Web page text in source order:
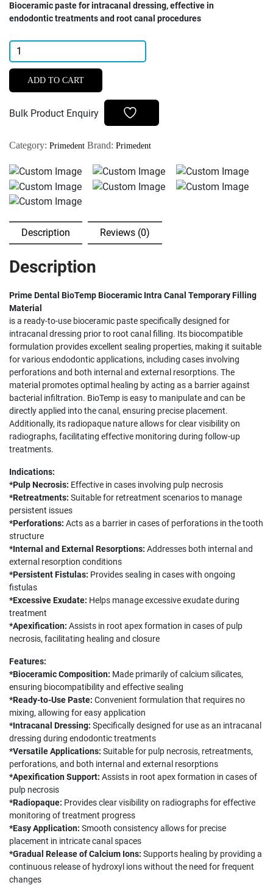
Bioceramic paste for intracanal dressing, effective in
endodontic treatments and root canal procedures
Prime
Dental
BioTemp
Bioceramic
Canal
Filling
Material
quantity
ADD TO CART
Bulk Product Enquiry
Category: Primedent Brand: Primedent
Description Reviews (0)
Description
Prime Dental BioTemp Bioceramic Intra Canal Temporary Filling
Material
is a ready-to-use bioceramic paste specifically designed for
intracanal dressing prior to root canal filling. Its biocompatible
formulation provides excellent sealing properties, making it suitable
for various endodontic applications, including cases involving
perforations and both internal and external resorptions. The
material promotes optimal healing by acting as a barrier against
bacterial infiltration. BioTemp is easy to manipulate and can be
directly applied into the canal, ensuring precise placement.
Additionally, its radiopaque nature allows for clear visibility on
radiographs, facilitating effective monitoring during follow-up
treatments.
Indications:
*Pulp Necrosis: Effective in cases involving pulp necrosis
*Retreatments: Suitable for retreatment scenarios to manage
persistent issues
*Perforations: Acts as a barrier in cases of perforations in the tooth
structure
*Internal and External Resorptions: Addresses both internal and
external resorption conditions
*Persistent Fistulas: Provides sealing in cases with ongoing
fistulas
*Excessive Exudate: Helps manage excessive exudate during
treatment
*Apexification: Assists in root apex formation in cases of pulp
necrosis, facilitating healing and closure
Features:
*Bioceramic Composition: Made primarily of calcium silicates,
ensuring biocompatibility and effective sealing
*Ready-to-Use Paste: Convenient formulation that requires no
mixing, allowing for easy application
*Intracanal Dressing: Specifically designed for use as an intracanal
dressing during endodontic treatments
*Versatile Applications: Suitable for pulp necrosis, retreatments,
perforations, and both internal and external resorptions
*Apexification Support: Assists in root apex formation in cases of
pulp necrosis
*Radiopaque: Provides clear visibility on radiographs for effective
monitoring of treatment progress
*Easy Application: Smooth consistency allows for precise
placement in intricate canal spaces
*Gradual Release of Calcium Ions: Supports healing by providing a
continuous release of hydroxyl ions without the need for frequent
changes